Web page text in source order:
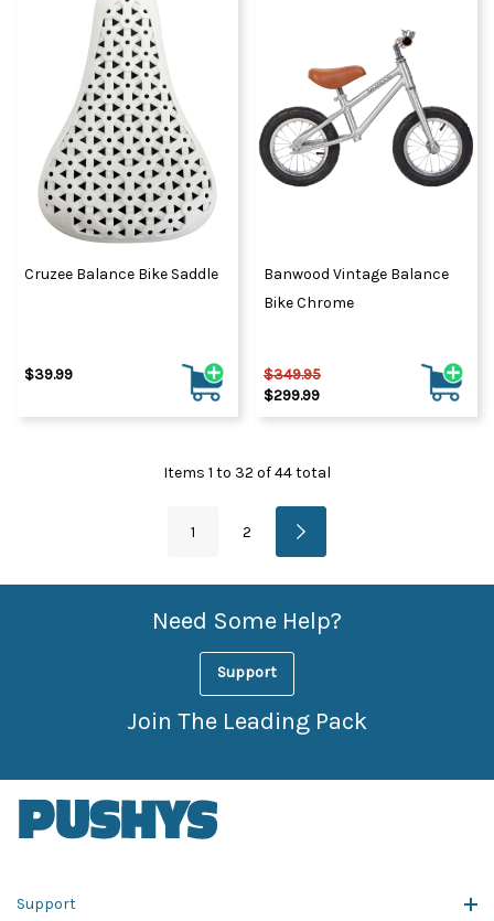
Cruzee Balance Bike Saddle
$39.99
Banwood Vintage Balance
Bike Chrome
$349.95
$299.99
Items 1 to 32 of44total
1 2
Need Some Help?
Support
Join The Leading Pack
Support